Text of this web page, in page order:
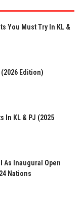
You Must Try In KL &
(2026 Edition)
In KL & PJ (2025
As Inaugural Open
Nations